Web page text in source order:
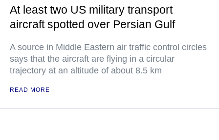
At least two US military transport
aircraft spotted over Persian Gulf
A source in Middle Eastern air traffic control circles
says that the aircraft are flying in a circular
trajectory at an altitude of about 8.5 km
READ MORE